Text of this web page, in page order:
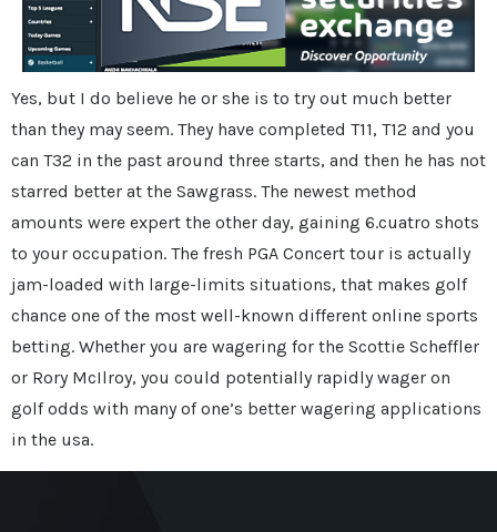
Yes, but I do believe he or she is to try out much better
than they may seem. They have completed T11, T12 and you
can T32 in the past around three starts, and then he has not
starred better at the Sawgrass. The newest method
amounts were expert the other day, gaining 6.cuatro shots
to your occupation. The fresh PGA Concert tour is actually
jam-loaded with large-limits situations, that makes golf
chance one of the most well-known different online sports
betting. Whether you are wagering for the Scottie Scheffler
or Rory McIlroy, you could potentially rapidly wager on
golf odds with many of one’s better wagering applications
in the usa.